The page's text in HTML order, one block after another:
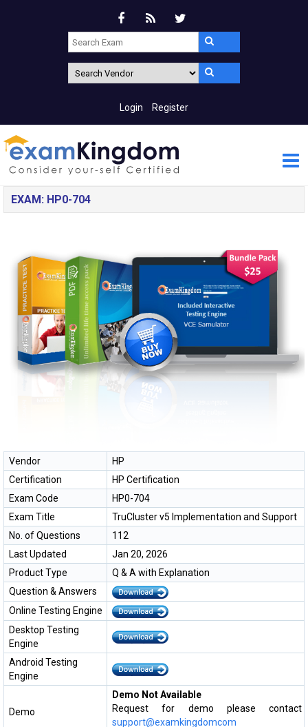
Login Register
EXAM: HP0-704
Vendor
HP
Certification
HP Certification
Exam Code
HP0-704
Exam Title
TruCluster v5 Implementation and Support
No. of Questions
112
Last Updated
Jan 20, 2026
Product Type
Q & A with Explanation
Question & Answers
Online Testing Engine
Desktop Testing
Engine
Android Testing
Engine
Demo
Demo Not Available
Request for demo please contact
support@examkingdomcom